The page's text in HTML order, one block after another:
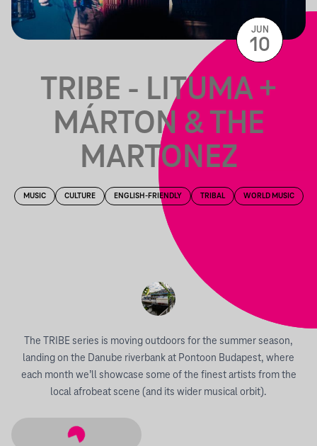
TRIBE - LITUMA +
MÁRTON & THE
MARTONEZ
MUSIC CULTURE ENGLISH-FRIENDLY TRIBAL WORLD MUSIC
The TRIBE series is moving outdoors for the summer season,
landing on the Danube riverbank at Pontoon Budapest, where
each month we’ll showcase some of the finest artists from the
local afrobeat scene (and its wider musical orbit).
JUN
10